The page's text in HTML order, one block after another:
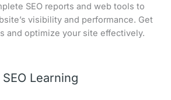
SEO reports and web tools to
visibility and performance. Get
and optimize your site effectively.
SEO Learning